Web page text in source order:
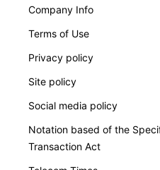
Company Info
Terms of Use
Privacy policy
Site policy
Social media policy
Notation based of the
Transaction Act